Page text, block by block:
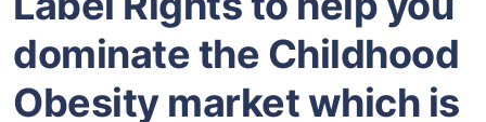
dominate the Childhood
Obesity market which is